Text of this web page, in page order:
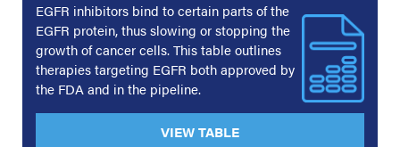
EGFR inhibitors bind to certain parts of the
EGFR protein, thus slowing or stopping the
growth of cancer cells. This table outlines
therapies targeting EGFR both approved by
the FDA and in the pipeline.
VIEW TABLE